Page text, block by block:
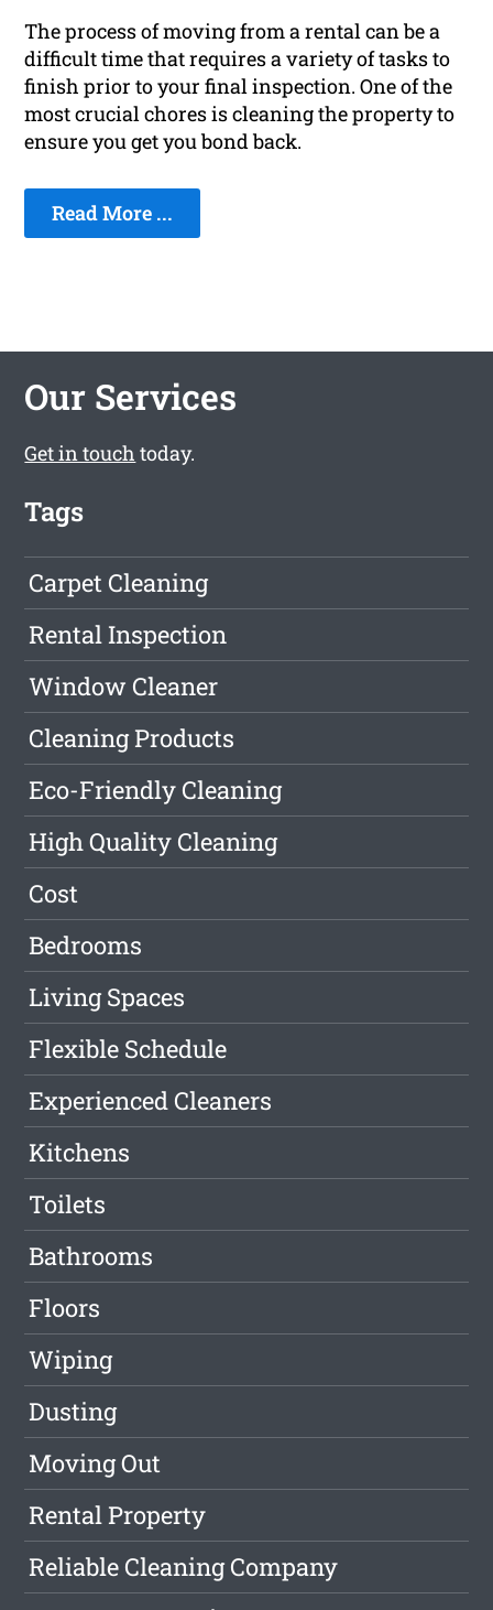
The process of moving from a rental can be a
difficult time that requires a variety of tasks to
finish prior to your final inspection. One of the
most crucial chores is cleaning the property to
ensure you get you bond back.
Read More ...
Our Services
Get in touch today.
Tags
Carpet Cleaning
Rental Inspection
Window Cleaner
Cleaning Products
Eco-Friendly Cleaning
High Quality Cleaning
Cost
Bedrooms
Living Spaces
Flexible Schedule
Experienced Cleaners
Kitchens
Toilets
Bathrooms
Floors
Wiping
Dusting
Moving Out
Rental Property
Reliable Cleaning Company